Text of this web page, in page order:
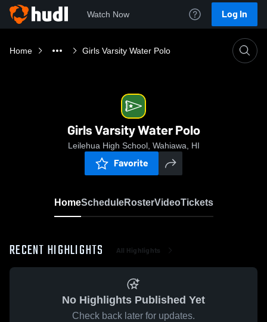
Watch Now Log In
Home Girls Varsity Water Polo
Girls Varsity Water Polo
Leilehua High School, Wahiawa, HI
Favorite
HomeScheduleRosterVideoTickets
RECENT HIGHLIGHTS All Highlights
No Highlights Published Yet
Check back later for updates.